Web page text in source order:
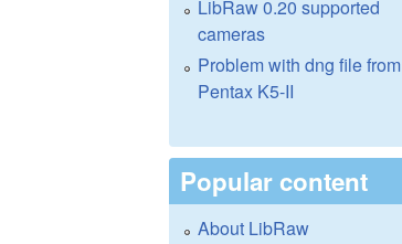
LibRaw 0.20 supported
cameras
Problem with dng file from
Pentax K5-II
Popular content
About LibRaw